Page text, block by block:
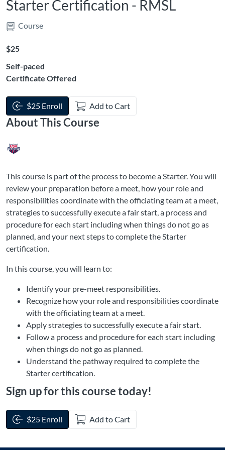
Starter Certification - RMSL
Course
Listing Price: $25
$25
Self-paced
Certificate Offered
$25 Enroll Add to Cart
About This Course
This course is part of the process to become a Starter. You will
review your preparation before a meet, how your role and
responsibilities coordinate with the officiating team at a meet,
strategies to successfully execute a fair start, a process and
procedure for each start including when things do not go as
planned, and your next steps to complete the Starter
certification.
In this course, you will learn to:
Identify your pre-meet responsibilities.
Recognize how your role and responsibilities coordinate
with the officiating team at a meet.
Apply strategies to successfully execute a fair start.
Follow a process and procedure for each start including
when things do not go as planned.
Understand the pathway required to complete the
Starter certification.
Sign up for this course today!
$25 Enroll Add to Cart